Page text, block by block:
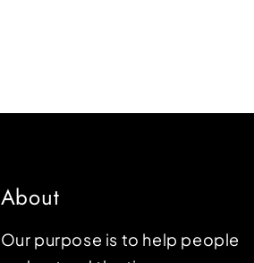
About
Our purpose is to help people